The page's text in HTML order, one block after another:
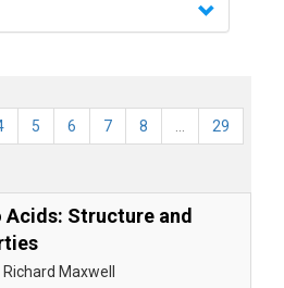
5 6 7 8 29
Acids: Structure and
Richard Maxwell